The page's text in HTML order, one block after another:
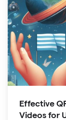
Effective
Videos for